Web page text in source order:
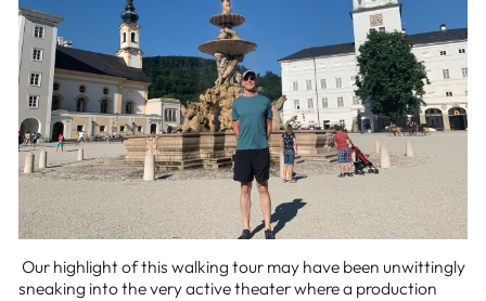
Our highlight of this walking tour may have been unwittingly
sneaking into the very active theater where a production